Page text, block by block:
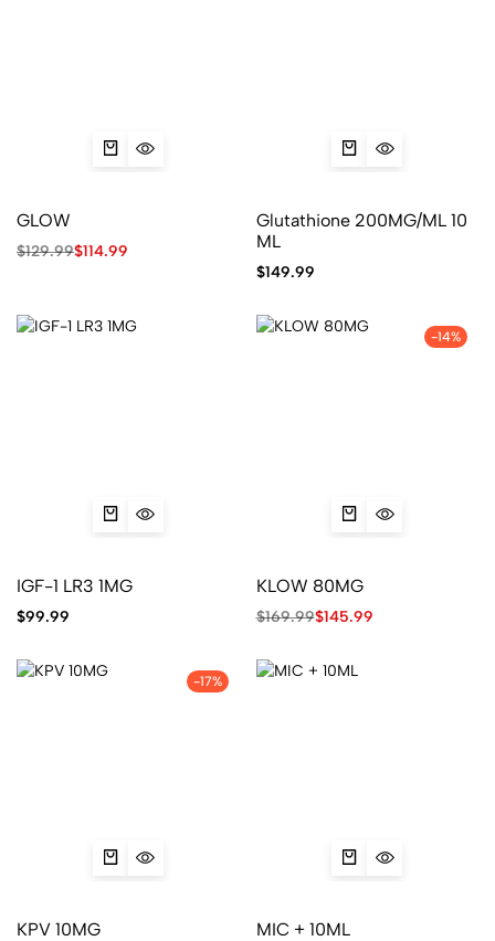
GLOW
$129.99$114.99
Glutathione 200MG/ML 10
ML
$149.99
IGF-1 LR3 1MG
$99.99
-14%
KLOW 80MG
$169.99$145.99
-17%
KPV 10MG MIC + 10ML